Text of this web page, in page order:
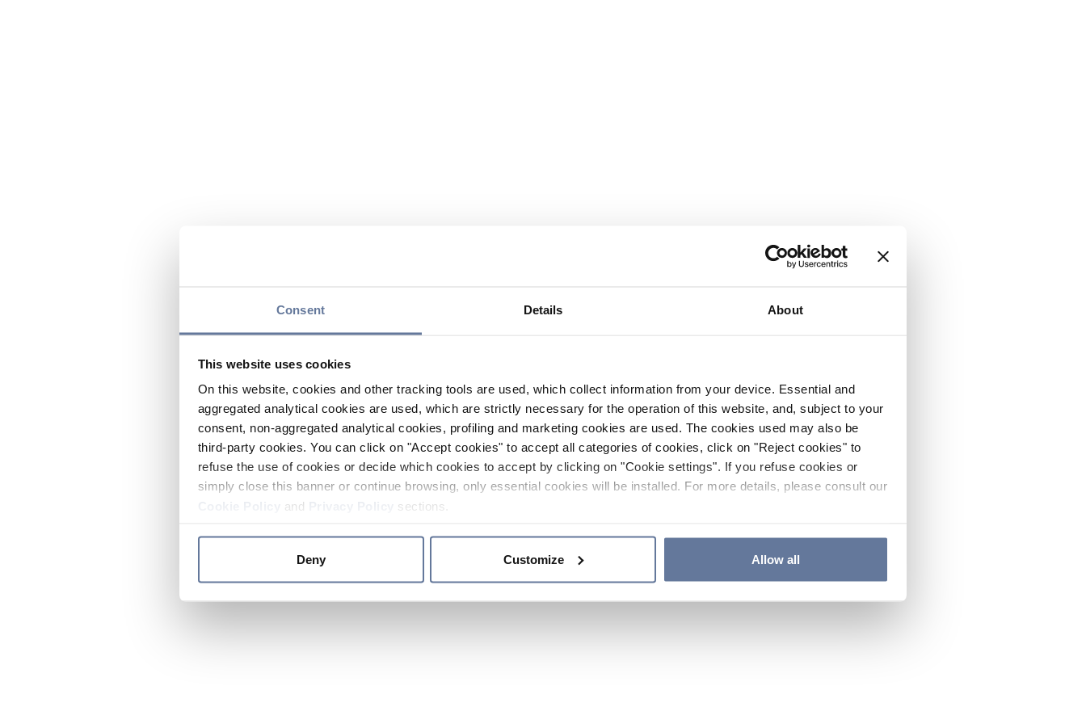
Consent Details About
This website uses cookies
On this website, cookies and other tracking tools are used, which collect information from your device. Essential and
aggregated analytical cookies are used, which are strictly necessary for the operation of this website, and, subject to your
consent, non-aggregated analytical cookies, profiling and marketing cookies are used. The cookies used may also be
third-party cookies. You can click on "Accept cookies" to accept all categories of cookies, click on "Reject cookies" to
refuse the use of cookies or decide which cookies to accept by clicking on "Cookie settings". If you refuse cookies or
simply close this banner or continue browsing, only essential cookies will be installed. For more details, please consult our
and sections.
Deny Customize Allow all